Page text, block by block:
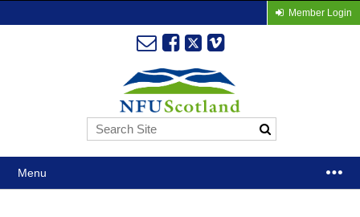
Member Login
Menu